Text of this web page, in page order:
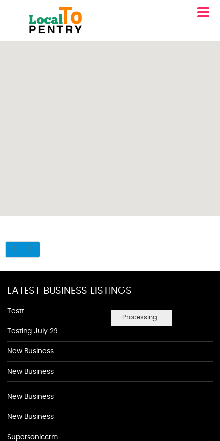
Processing...
LATEST BUSINESS LISTINGS
Testt
Testing July 29
New Business
New Business
New Business
New Business
Supersoniccrm